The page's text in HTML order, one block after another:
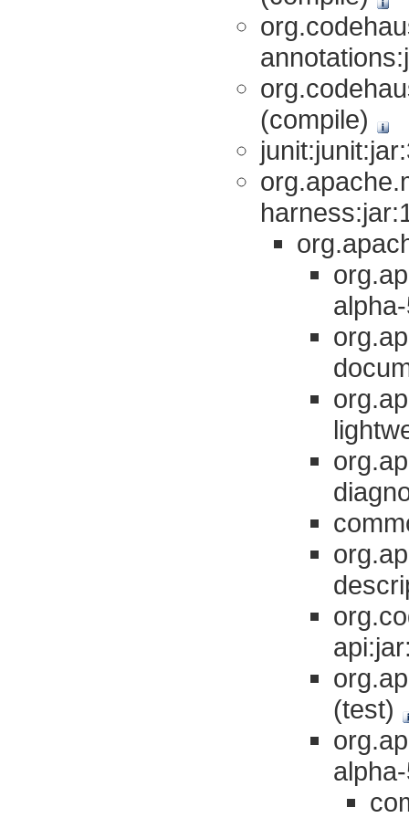
(compile)
(test)